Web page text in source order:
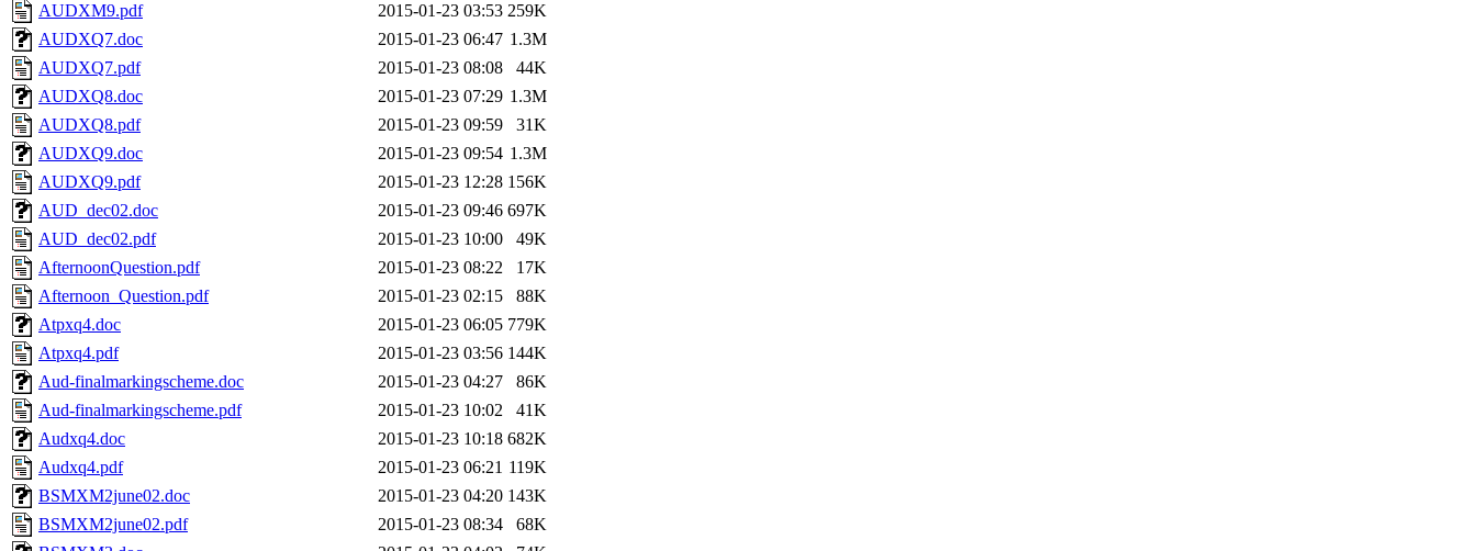
AUDXM9.pdf
2015-01-23 03:53 259K
AUDXQ7.doc
2015-01-23 06:47 1.3M
AUDXQ7.pdf
2015-01-23 08:08
44K
AUDXQ8.doc
2015-01-23 07:29 1.3M
AUDXQ8.pdf
2015-01-23 09:59
31K
AUDXQ9.doc
2015-01-23 09:54 1.3M
AUDXQ9.pdf
2015-01-23 12:28 156K
AUD_dec02.doc
2015-01-23 09:46 697K
AUD_dec02.pdf
2015-01-23 10:00
49K
AfternoonQuestion.pdf
2015-01-23 08:22
17K
Afternoon_Question.pdf
2015-01-23 02:15
88K
Atpxq4.doc
2015-01-23 06:05 779K
Atpxq4.pdf
2015-01-23 03:56 144K
Aud-finalmarkingscheme.doc
2015-01-23 04:27
86K
Aud-finalmarkingscheme.pdf
2015-01-23 10:02
41K
Audxq4.doc
2015-01-23 10:18 682K
Audxq4.pdf
2015-01-23 06:21 119K
BSMXM2june02.doc
2015-01-23 04:20 143K
BSMXM2june02.pdf
2015-01-23 08:34
68K